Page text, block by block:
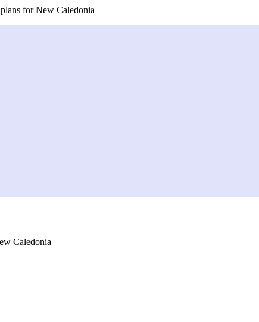
for New Caledonia
Caledonia